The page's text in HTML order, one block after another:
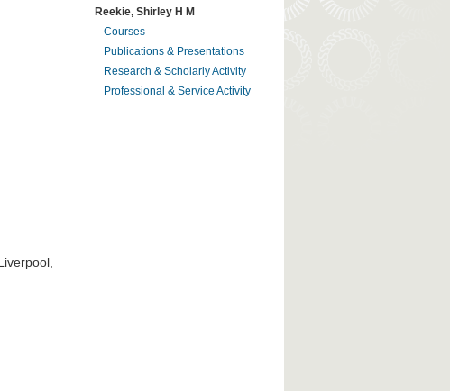
Reekie, Shirley H M
Courses
Publications & Presentations
Research & Scholarly Activity
Professional & Service Activity